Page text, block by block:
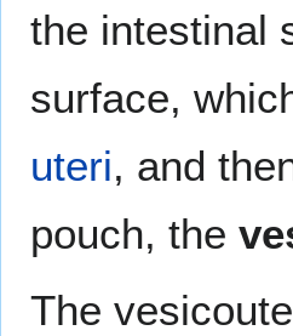
the intestinal
surface,
uteri, and
pouch, the
The